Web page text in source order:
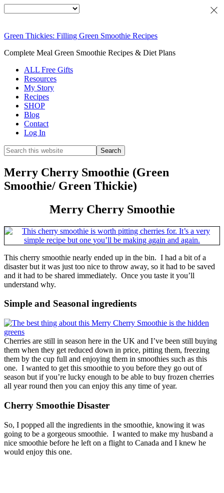
Green Thickies: Filling Green Smoothie Recipes
Complete Meal Green Smoothie Recipes & Diet Plans
ALL Free Gifts
Resources
My Story
Recipes
SHOP
Blog
Contact
Log In
Merry Cherry Smoothie (Green
Smoothie/ Green Thickie)
Merry Cherry Smoothie
This cherry smoothie nearly ended up in the bin. I had a bit of a
disaster but it was just too nice to throw away, so it had to be saved
and it had to be shared immediately. Once you taste it you’ll
understand why.
Simple and Seasonal ingredients
Cherries are still in season here in the UK and I’ve been still buying
them when they get reduced down in price, pitting them, freezing
them by the cup full and enjoying them in smoothies such as this
one. I wanted to get this smoothie to you before they go out of
season but if you’re lucky enough to be able to buy frozen cherries
all year round then you can enjoy this any time of year.
Cherry Smoothie Disaster
So, I popped all the ingredients in the smoothie, knowing it was
going to be a gorgeous smoothie. I wanted to make my husband a
nice smoothie before he left on a flight to Canada and I knew he
would enjoy this one.